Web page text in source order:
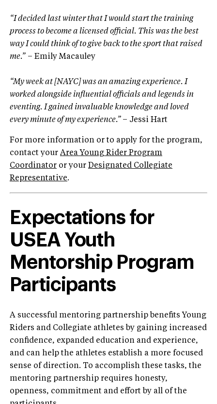
“I decided last winter that I would start the training
process to become a licensed official. This was the best
way I could think of to give back to the sport that raised
me.” – Emily Macauley
“My week at [NAYC] was an amazing experience. I
worked alongside influential officials and legends in
eventing. I gained invaluable knowledge and loved
every minute of my experience.” – Jessi Hart
For more information or to apply for the program,
contact your Area Young Rider Program
Coordinator or your Designated Collegiate
Representative.
Expectations for
USEA Youth
Mentorship Program
Participants
A successful mentoring partnership benefits Young
Riders and Collegiate athletes by gaining increased
confidence, expanded education and experience,
and can help the athletes establish a more focused
sense of direction. To accomplish these tasks, the
mentoring partnership requires honesty,
openness, commitment and effort by all of the